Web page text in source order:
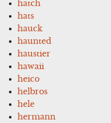
hatch
hats
hauck
haunted
haustier
hawaii
heico
helbros
hele
hermann